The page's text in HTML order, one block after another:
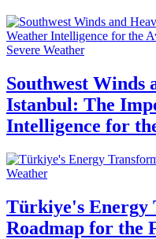
Severe Weather
Southwest Winds
Istanbul: The
Intelligence for
Weather
Türkiye's Energy
Roadmap for the